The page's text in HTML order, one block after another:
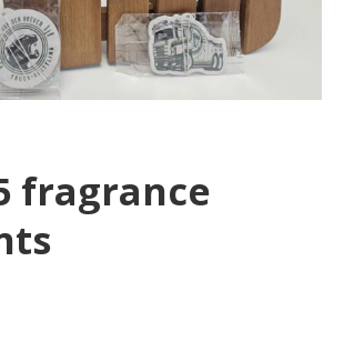
fragrance